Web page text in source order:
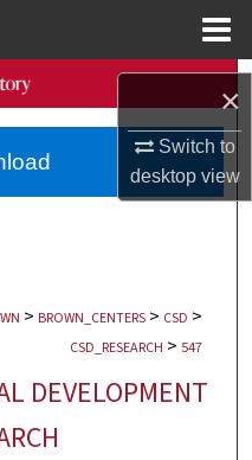
×
Switch to
desktopview
Network™
> BROWN_CENTERS > CSD >
CSD_RESEARCH > 547
DEVELOPMENT